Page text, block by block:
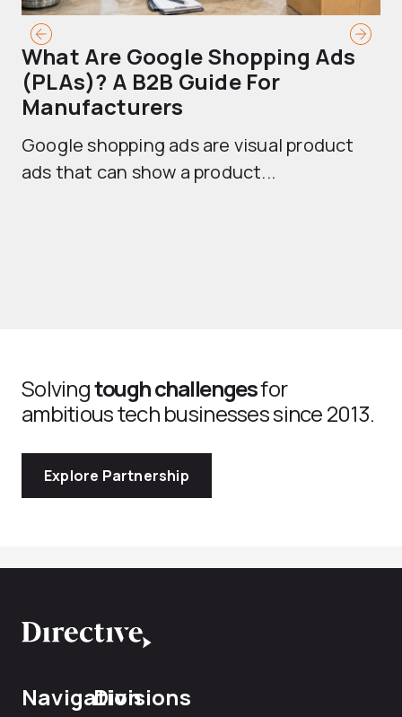
What Are Google Shopping Ads
(PLAs)? A B2B Guide For
Manufacturers
Google shopping ads are visual product
ads that can show a product...
Solvingtough challengesfor
ambitious tech businesses since 2013.
Explore Partnership
NavigationDivisions